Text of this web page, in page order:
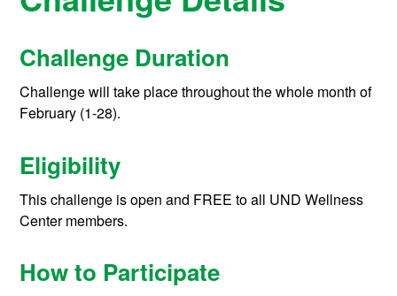
Challenge Duration
Challenge will take place throughout the whole month of
February (1-28).
Eligibility
This challenge is open and FREE to all UND Wellness
Center members.
How to Participate